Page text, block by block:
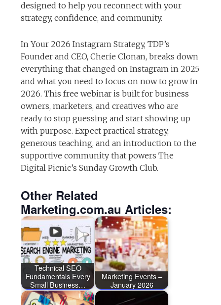
designed to help you reconnect with your
strategy, confidence, and community.
In Your 2026 Instagram Strategy, TDP’s
Founder and CEO, Cherie Clonan, breaks down
everything that changed on Instagram in 2025
and what you need to focus on now to grow in
2026. This free webinar is built for business
owners, marketers, and creatives who are
ready to stop guessing and start showing up
with purpose. Expect practical strategy,
generous teaching, and an introduction to the
supportive community that powers The
Digital Picnic’s Sunday Growth Club.
Other Related
Marketing.com.au Articles:
Technical SEO
Fundamentals Every
Small Business…
Marketing Events –
January 2026